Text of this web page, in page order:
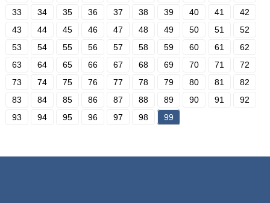
33
34 35 36 37 38 39 40 41
42
43
44 45 46 47 48 49 50 51
52
53
54 55 56 57 58 59 60 61
62
63
64 65 66 67 68 69 70 71
72
73
74 75 76 77 78 79 80 81
82
83
84 85 86 87 88 89 90 91
92
93
94 95 96 97 98 99